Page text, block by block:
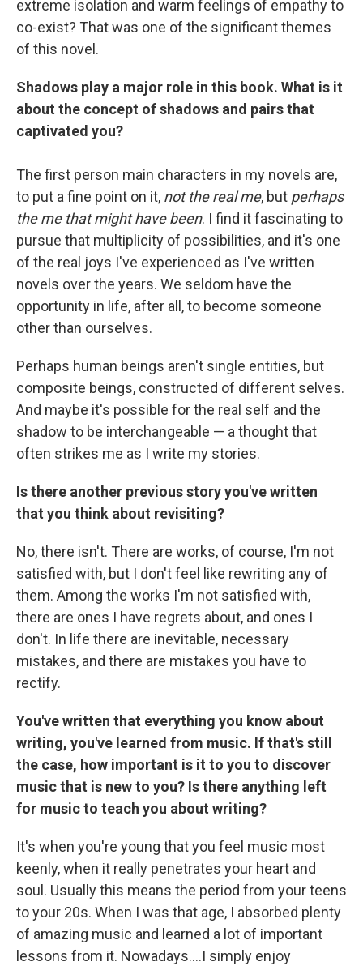
extreme isolation and warm feelings of empathy to
co-exist? That was one of the significant themes
of this novel.
Shadows play a major role in this book. What is it
about the concept of shadows and pairs that
captivated you?
The first person main characters in my novels are,
to put a fine point on it, not the real me, but perhaps
the me that might have been. I find it fascinating to
pursue that multiplicity of possibilities, and it's one
of the real joys I've experienced as I've written
novels over the years. We seldom have the
opportunity in life, after all, to become someone
other than ourselves.
Perhaps human beings aren't single entities, but
composite beings, constructed of different selves.
And maybe it's possible for the real self and the
shadow to be interchangeable — a thought that
often strikes me as I write my stories.
Is there another previous story you've written
that you think about revisiting?
No, there isn't. There are works, of course, I'm not
satisfied with, but I don't feel like rewriting any of
them. Among the works I'm not satisfied with,
there are ones I have regrets about, and ones I
don't. In life there are inevitable, necessary
mistakes, and there are mistakes you have to
rectify.
You've written that everything you know about
writing, you've learned from music. If that's still
the case, how important is it to you to discover
music that is new to you? Is there anything left
for music to teach you about writing?
It's when you're young that you feel music most
keenly, when it really penetrates your heart and
soul. Usually this means the period from your teens
to your 20s. When I was that age, I absorbed plenty
of amazing music and learned a lot of important
lessons from it. Nowadays....I simply enjoy